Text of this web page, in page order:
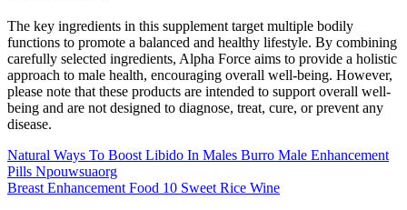
The key ingredients in this supplement target multiple bodily
functions to promote a balanced and healthy lifestyle. By combining
carefully selected ingredients, Alpha Force aims to provide a holistic
approach to male health, encouraging overall well-being. However,
please note that these products are intended to support overall well-
being and are not designed to diagnose, treat, cure, or prevent any
disease.
Natural Ways To Boost Libido In Males Burro Male Enhancement
Pills Npouwsuaorg
Breast Enhancement Food 10 Sweet Rice Wine